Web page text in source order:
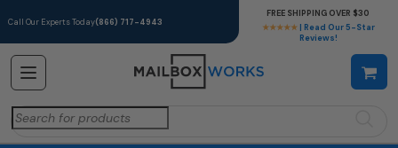
Call Our Experts Today(866) 717-4943
★★★★★ | Read Our 5-Star
Reviews!
FREE SHIPPING OVER $30
Search
for: